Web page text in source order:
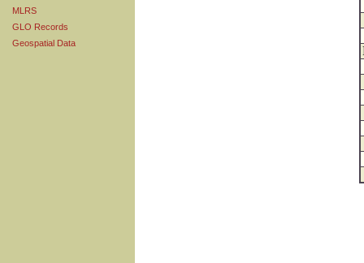
MLRS
GLO Records
Geospatial Data